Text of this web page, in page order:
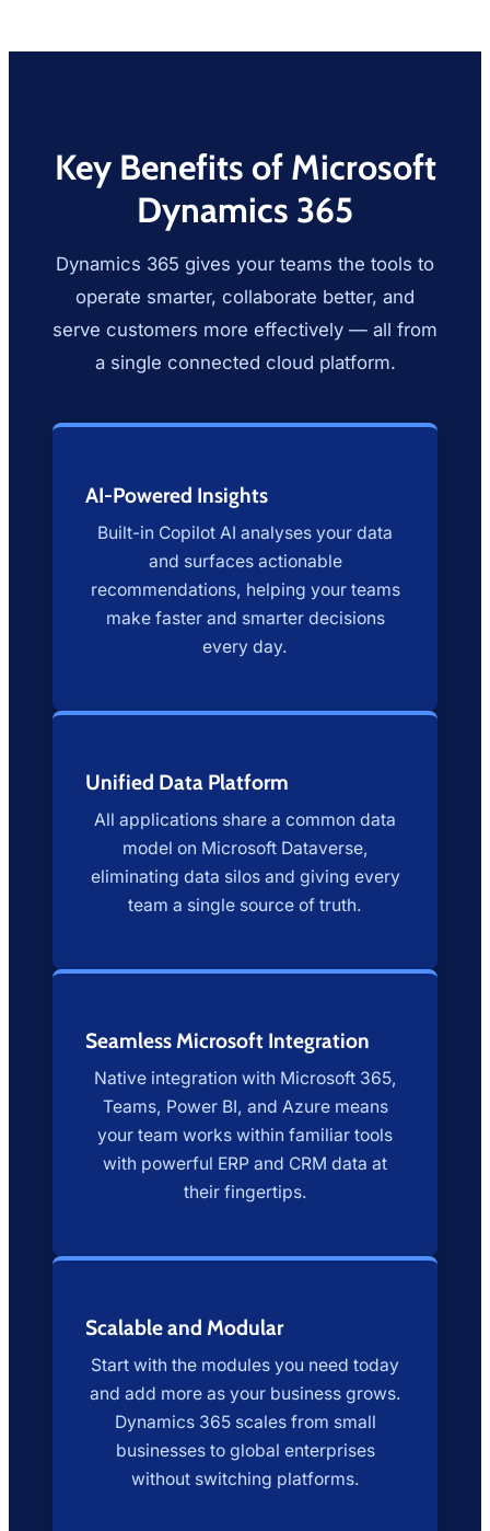
Key Benefits of Microsoft
Dynamics 365
Dynamics 365 gives your teams the tools to
operate smarter, collaborate better, and
serve customers more effectively — all from
a single connected cloud platform.
AI-Powered Insights
Built-in Copilot AI analyses your data
and surfaces actionable
recommendations, helping your teams
make faster and smarter decisions
every day.
Unified Data Platform
All applications share a common data
model on Microsoft Dataverse,
eliminating data silos and giving every
team a single source of truth.
Seamless Microsoft Integration
Native integration with Microsoft 365,
Teams, Power BI, and Azure means
your team works within familiar tools
with powerful ERP and CRM data at
their fingertips.
Scalable and Modular
Start with the modules you need today
and add more as your business grows.
Dynamics 365 scales from small
businesses to global enterprises
without switching platforms.